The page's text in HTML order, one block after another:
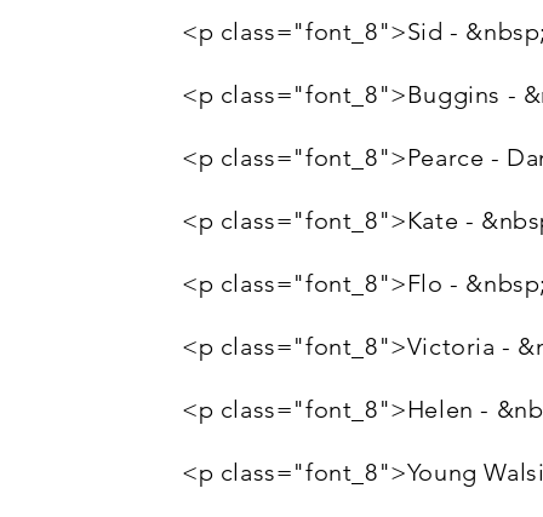
<p class="font_8">Sid -
<p class="font_8">Buggins -
<p class="font_8">Pearce -
<p class="font_8">Kate -
<p class="font_8">Flo -
<p class="font_8">Victoria -
<p class="font_8">Helen -
<p class="font_8">Young